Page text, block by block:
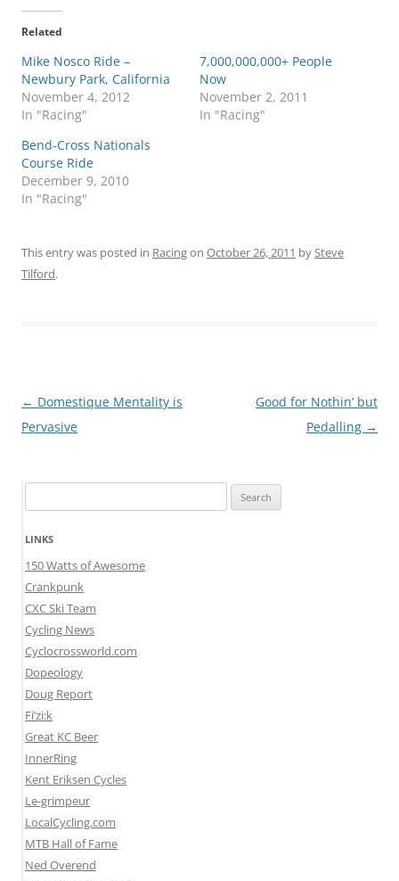
Related
Mike Nosco Ride –
Newbury Park, California
November 4, 2012
In "Racing"
7,000,000,000+ People
Now
November 2, 2011
In "Racing"
Bend-Cross Nationals
Course Ride
December 9, 2010
In "Racing"
This entry was posted in Racingon October 26, 2011 bySteve
Tilford.
Post
navigation
← Domestique Mentality is
Pervasive
Good for Nothin’ but
Pedalling →
for:
LINKS
150 Watts of Awesome
Crankpunk
CXC Ski Team
Cycling News
Cyclocrossworld.com
Dopeology
Doug Report
Fi’zi:k
Great KC Beer
InnerRing
Kent Eriksen Cycles
Le-grimpeur
LocalCycling.com
MTB Hall of Fame
Ned Overend